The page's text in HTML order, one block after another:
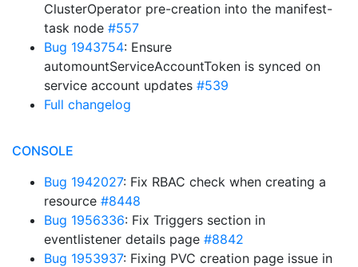
ClusterOperator pre-creation into the manifest-
task node #557
Bug 1943754: Ensure
automountServiceAccountToken is synced on
service account updates #539
Full changelog
CONSOLE
Bug 1942027: Fix RBAC check when creating a
resource #8448
Bug 1956336: Fix Triggers section in
eventlistener details page #8842
Bug 1953937: Fixing PVC creation page issue in